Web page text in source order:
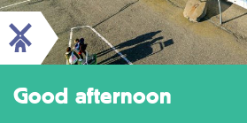
Good afternoon